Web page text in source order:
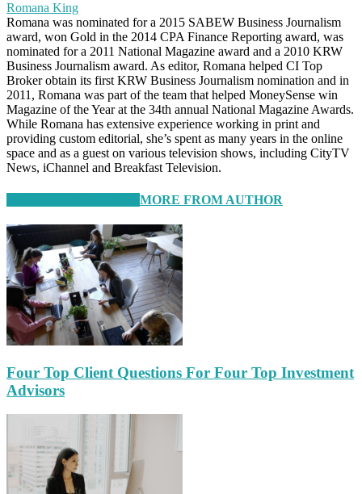
Romana King
Romana was nominated for a 2015 SABEW Business Journalism
award, won Gold in the 2014 CPA Finance Reporting award, was
nominated for a 2011 National Magazine award and a 2010 KRW
Business Journalism award. As editor, Romana helped CI Top
Broker obtain its first KRW Business Journalism nomination and in
2011, Romana was part of the team that helped MoneySense win
Magazine of the Year at the 34th annual National Magazine Awards.
While Romana has extensive experience working in print and
providing custom editorial, she’s spent as many years in the online
space and as a guest on various television shows, including CityTV
News, iChannel and Breakfast Television.
MORE FROM AUTHOR
Four Top Client Questions For Four Top Investment
Advisors